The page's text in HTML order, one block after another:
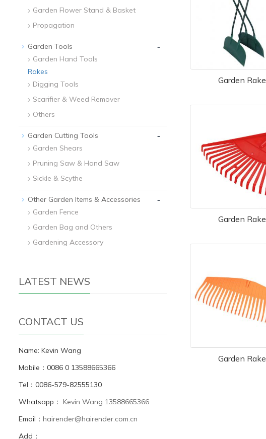
Garden Rake
Garden Rake
Garden Rake
Garden Flower Stand & Basket
Propagation
Garden Tools -
Garden Hand Tools
Rakes
Digging Tools
Scarifier & Weed Remover
Others
Garden Cutting Tools -
Garden Shears
Pruning Saw & Hand Saw
Sickle & Scythe
Other Garden Items & Accessories -
Garden Fence
Garden Bag and Others
Gardening Accessory
LATEST NEWS
CONTACT US
Name: Kevin Wang
Mobile：0086 0 13588665366
Tel：0086-579-82555130
Whatsapp： Kevin Wang 13588665366
Email： hairender@hairender.com.cn
Add：